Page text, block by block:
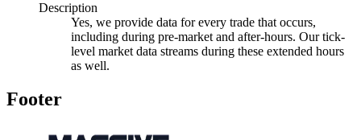
Description
Yes, we provide data for every trade that occurs,
including during pre-market and after-hours. Our tick-
level market data streams during these extended hours
as well.
Footer